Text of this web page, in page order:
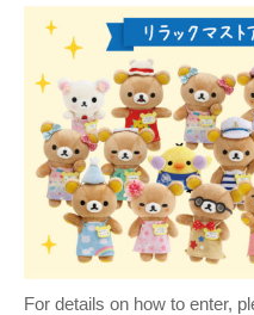
For details on how to enter,